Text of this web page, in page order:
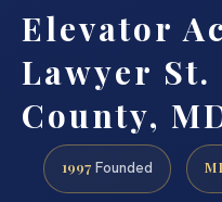
Elevator
Lawyer St.
County,
1997 Founded